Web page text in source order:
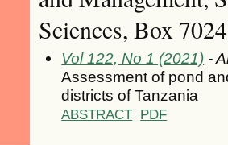
Sciences, Box
Vol 122, No 1 (2021) -
Assessment of pond
districts of Tanzania
ABSTRACT PDF